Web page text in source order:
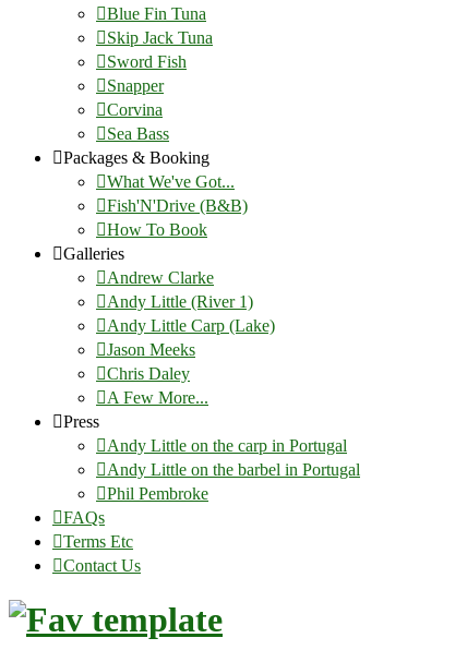
Blue Fin Tuna
Skip Jack Tuna
Sword Fish
Snapper
Corvina
Sea Bass
Packages & Booking
What We've Got...
Fish'N'Drive (B&B)
How To Book
Galleries
Andrew Clarke
Andy Little (River 1)
Andy Little Carp (Lake)
Jason Meeks
Chris Daley
A Few More...
Press
Andy Little on the carp in Portugal
Andy Little on the barbel in Portugal
Phil Pembroke
FAQs
Terms Etc
Contact Us